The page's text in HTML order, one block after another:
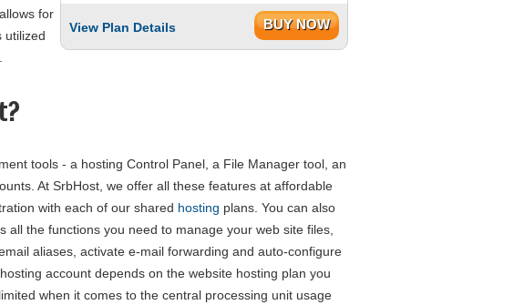
View Plan Details BUY NOW
for
utilized
tools - a hosting Control Panel, a File Manager tool, an
At SrbHost, we offer all these features at affordable
with each of our shared hosting plans. You can also
all the functions you need to manage your web site files,
aliases, activate e-mail forwarding and auto-configure
account depends on the website hosting plan you
when it comes to the central processing unit usage